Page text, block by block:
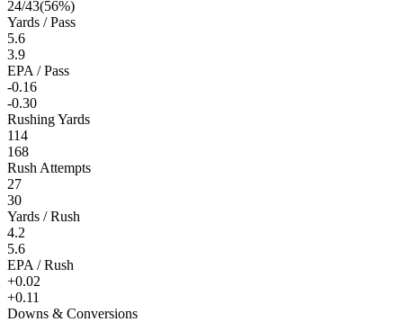
24/43(56%)
Yards / Pass
5.6
3.9
EPA / Pass
-0.16
-0.30
Rushing Yards
114
168
Rush Attempts
27
30
Yards / Rush
4.2
5.6
EPA / Rush
+0.02
+0.11
Downs & Conversions